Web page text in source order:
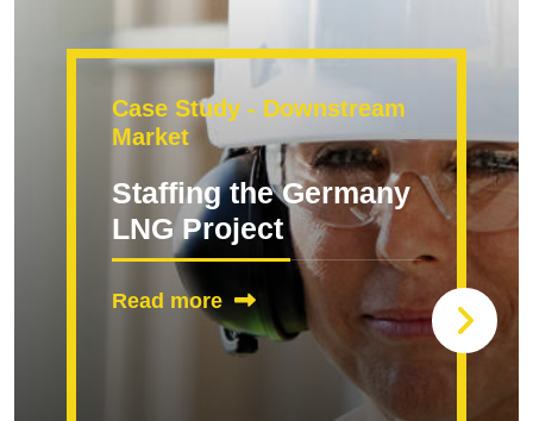
Case Study - Downstream
Market
Staffing the Germany
LNG Project
Read more